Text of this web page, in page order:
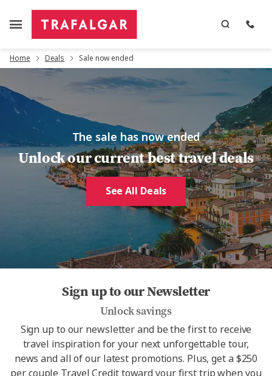
Home Deals Sale now ended
The sale has now ended
Unlock our current best travel deals
See All Deals
Sign up to our Newsletter
Unlock savings
Sign up to our newsletter and be the first to receive
travel inspiration for your next unforgettable tour,
news and all of our latest promotions. Plus, get a $250